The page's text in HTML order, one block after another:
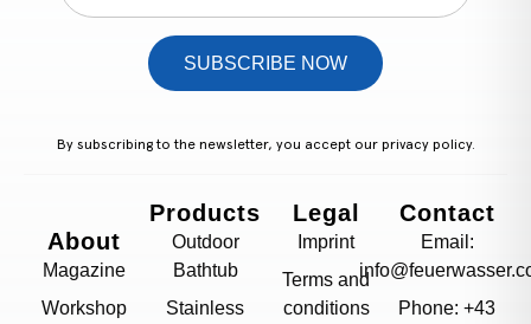
SUBSCRIBE NOW
By subscribing to the newsletter, you accept our privacy policy.
About
Magazine
Workshop
Products
Outdoor
Bathtub
Stainless
Legal
Imprint
Terms and
conditions
Contact
Email:
Phone: +43